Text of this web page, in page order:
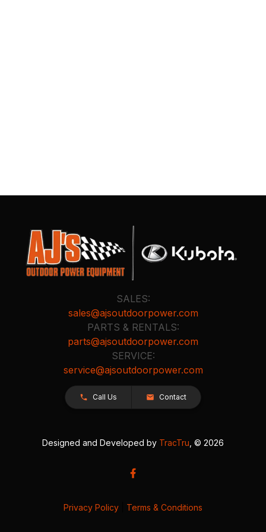
SALES:
sales@ajsoutdoorpower.com
PARTS & RENTALS:
parts@ajsoutdoorpower.com
SERVICE:
service@ajsoutdoorpower.com
Call Us Contact
Designed and Developed by TracTru , © 2026
Privacy Policy Terms & Conditions